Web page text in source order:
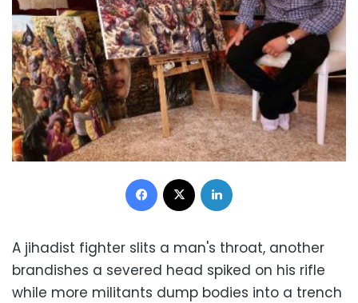
Facebook
A jihadist fighter slits a man's throat, another
brandishes a severed head spiked on his rifle
while more militants dump bodies into a trench